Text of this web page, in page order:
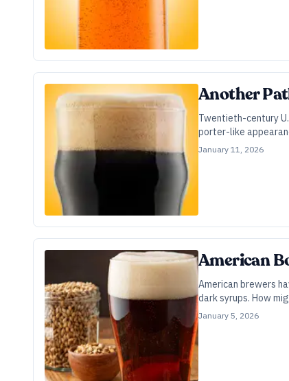
Another
Twentieth-century
porter-like
January 11, 2026
American
American brewers
dark syrups. How
January 5, 2026